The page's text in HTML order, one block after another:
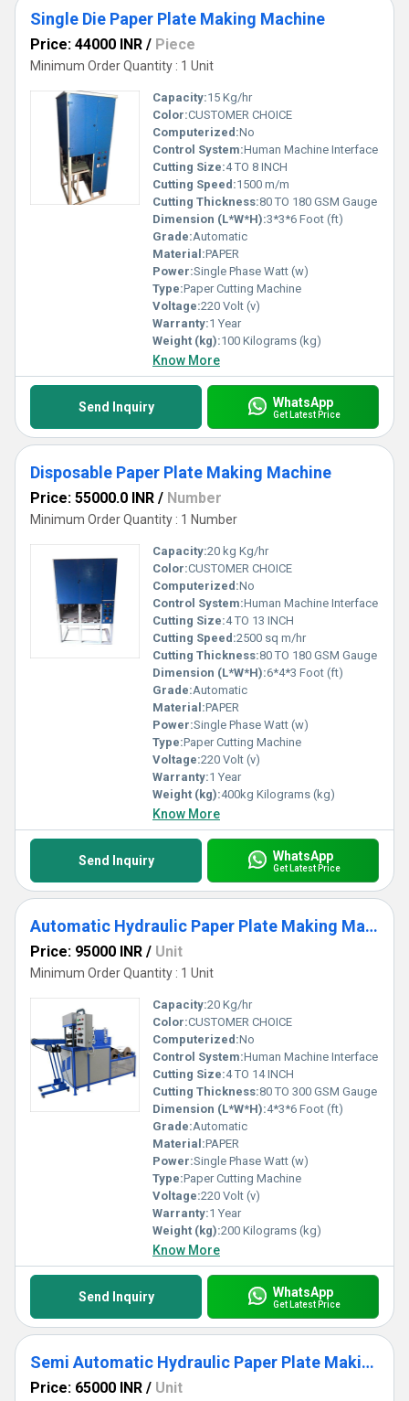
Single Die Paper Plate Making Machine
Price: 44000 INR / Piece
Minimum Order Quantity : 1 Unit
Capacity:15 Kg/hr
Color:CUSTOMER CHOICE
Computerized:No
Control System:Human Machine Interface
Cutting Size:4 TO 8 INCH
Cutting Speed:1500 m/m
Cutting Thickness:80 TO 180 GSM Gauge
Dimension (L*W*H):3*3*6 Foot (ft)
Grade:Automatic
Material:PAPER
Power:Single Phase Watt (w)
Type:Paper Cutting Machine
Voltage:220 Volt (v)
Warranty:1 Year
Weight (kg):100 Kilograms (kg)
Know More
Send Inquiry WhatsApp
Get Latest Price
Disposable Paper Plate Making Machine
Price: 55000.0 INR / Number
Minimum Order Quantity : 1 Number
Capacity:20 kg Kg/hr
Color:CUSTOMER CHOICE
Computerized:No
Control System:Human Machine Interface
Cutting Size:4 TO 13 INCH
Cutting Speed:2500 sq m/hr
Cutting Thickness:80 TO 180 GSM Gauge
Dimension (L*W*H):6*4*3 Foot (ft)
Grade:Automatic
Material:PAPER
Power:Single Phase Watt (w)
Type:Paper Cutting Machine
Voltage:220 Volt (v)
Warranty:1 Year
Weight (kg):400kg Kilograms (kg)
Know More
Send Inquiry WhatsApp
Get Latest Price
Automatic Hydraulic Paper Plate Making Machine
Price: 95000 INR / Unit
Minimum Order Quantity : 1 Unit
Capacity:20 Kg/hr
Color:CUSTOMER CHOICE
Computerized:No
Control System:Human Machine Interface
Cutting Size:4 TO 14 INCH
Cutting Thickness:80 TO 300 GSM Gauge
Dimension (L*W*H):4*3*6 Foot (ft)
Grade:Automatic
Material:PAPER
Power:Single Phase Watt (w)
Type:Paper Cutting Machine
Voltage:220 Volt (v)
Warranty:1 Year
Weight (kg):200 Kilograms (kg)
Know More
Send Inquiry WhatsApp
Get Latest Price
Semi Automatic Hydraulic Paper Plate Making Machine
Price: 65000 INR / Unit